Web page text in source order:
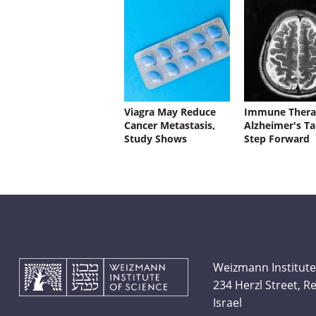
Viagra May Reduce
Cancer Metastasis,
Study Shows
Immune
Alzheimer's
Step Forward
Weizmann
234 Herzl Street,
Israel